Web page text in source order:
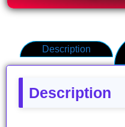
Description
Description